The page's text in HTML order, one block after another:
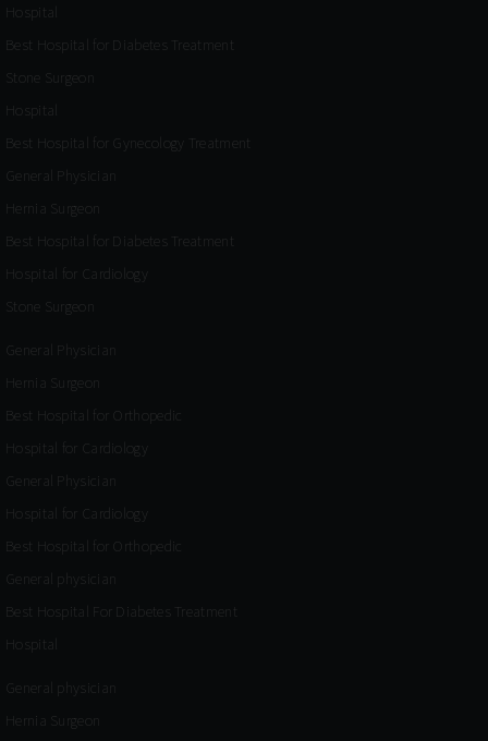
Hospital
Best Hospital for Diabetes Treatment
Stone Surgeon
Hospital
Best Hospital for Gynecology Treatment
General Physician
Hernia Surgeon
Best Hospital for Diabetes Treatment
Hospital for Cardiology
Stone Surgeon
General Physician
Hernia Surgeon
Best Hospital for Orthopedic
Hospital for Cardiology
General Physician
Hospital for Cardiology
Best Hospital for Orthopedic
General physician
Best Hospital For Diabetes Treatment
Hospital
General physician
Hernia Surgeon